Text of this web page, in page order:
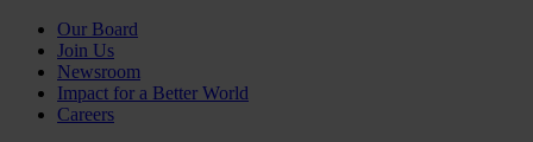
Our Board
Join Us
Newsroom
Impact for a Better World
Careers